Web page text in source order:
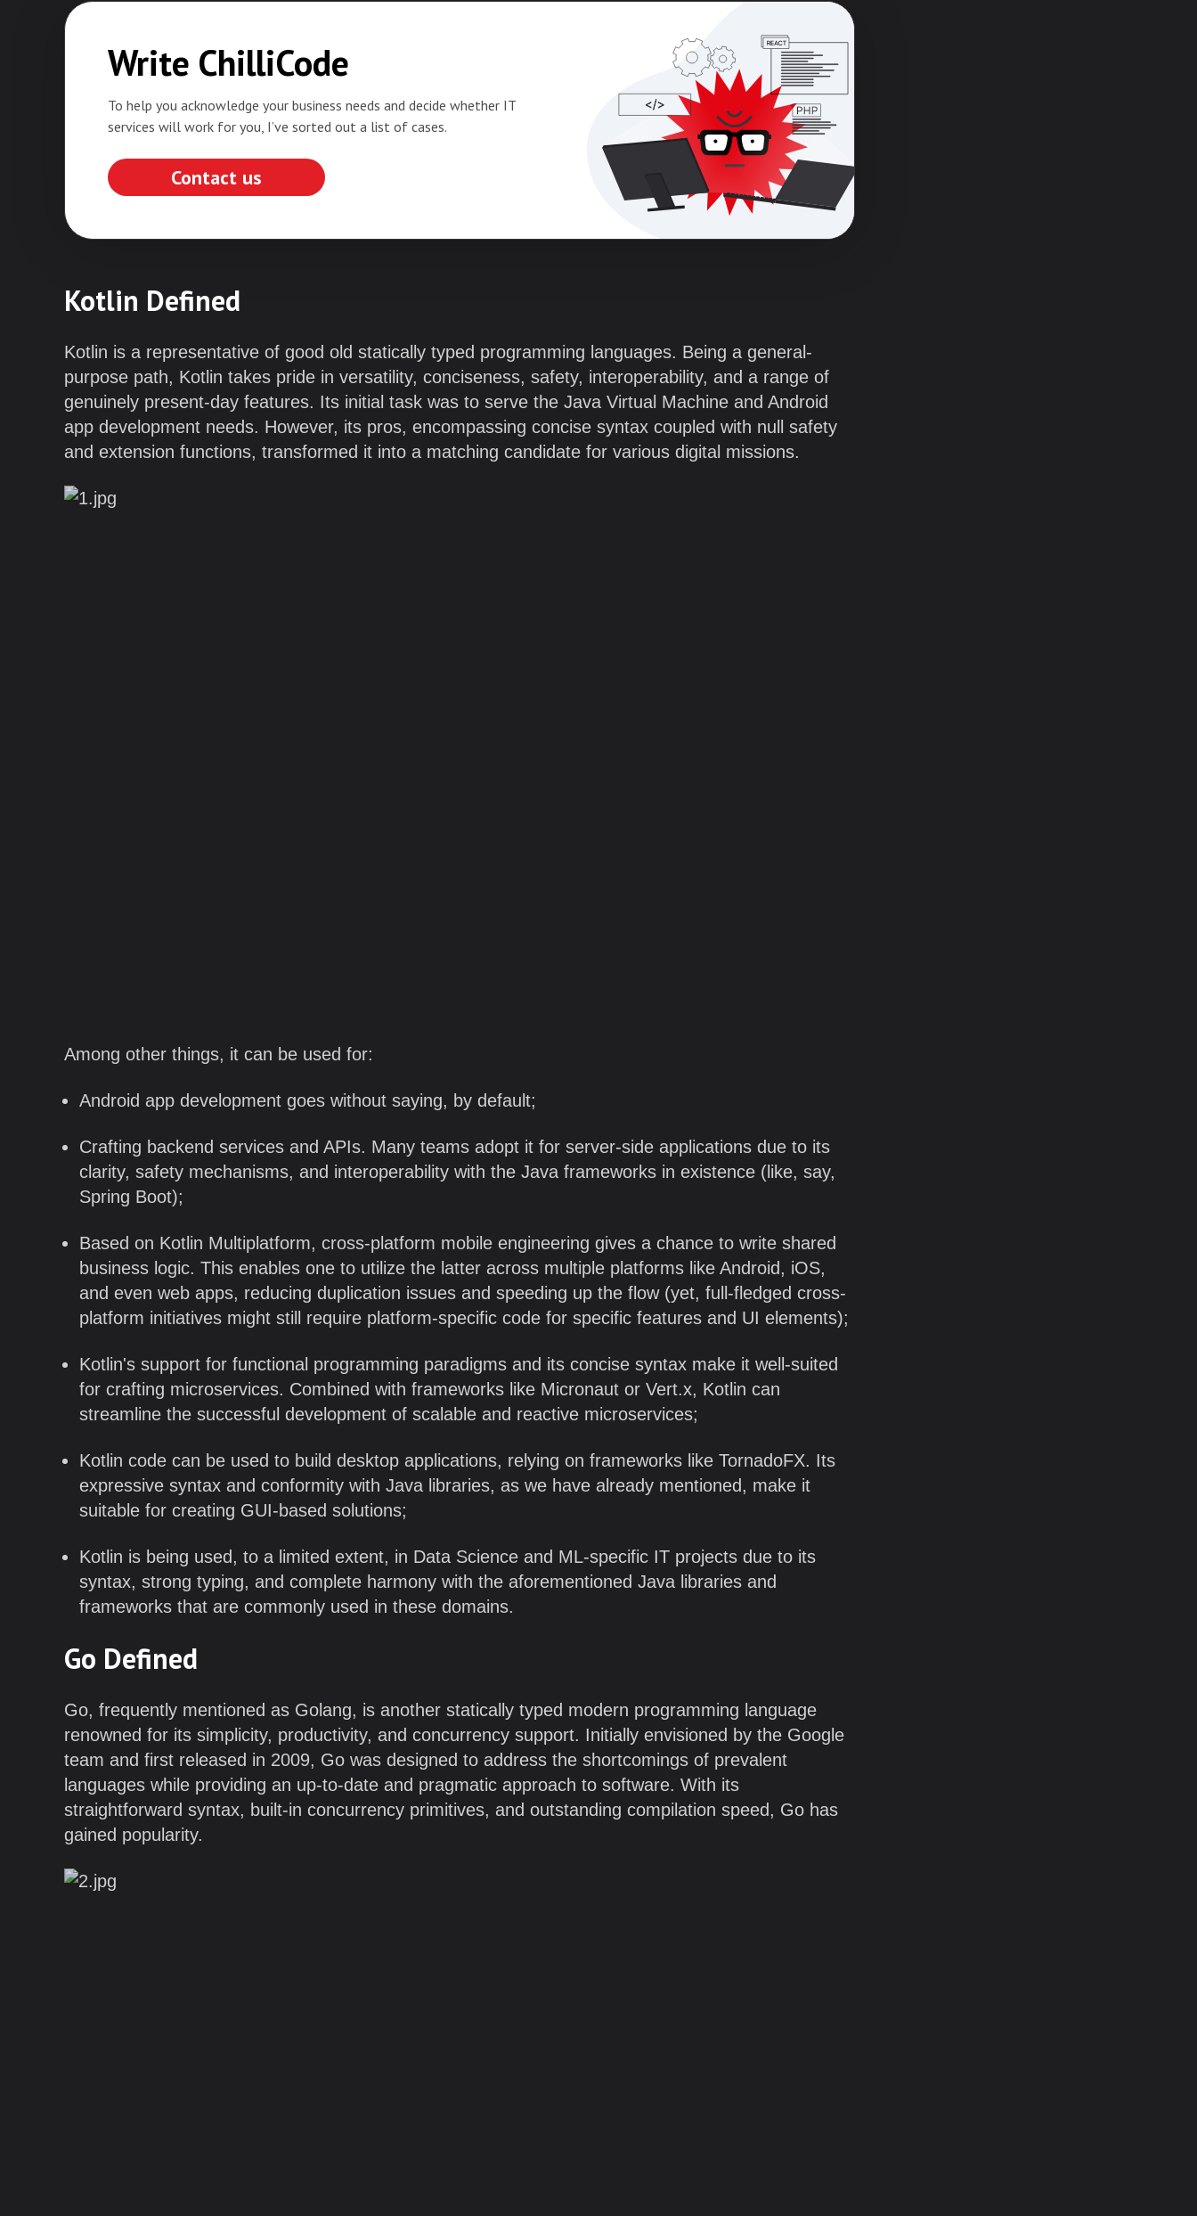
Write ChilliCode
To help you acknowledge your business needs and decide whether IT
services will work for you, I’ve sorted out a list of cases.
Contact us
Kotlin Defined
Kotlin is a representative of good old statically typed programming languages. Being a general-
purpose path, Kotlin takes pride in versatility, conciseness, safety, interoperability, and a range of
genuinely present-day features. Its initial task was to serve the Java Virtual Machine and Android
app development needs. However, its pros, encompassing concise syntax coupled with null safety
and extension functions, transformed it into a matching candidate for various digital missions.
Among other things, it can be used for:
Android app development goes without saying, by default;
Crafting backend services and APIs. Many teams adopt it for server-side applications due to its
clarity, safety mechanisms, and interoperability with the Java frameworks in existence (like, say,
Spring Boot);
Based on Kotlin Multiplatform, cross-platform mobile engineering gives a chance to write shared
business logic. This enables one to utilize the latter across multiple platforms like Android, iOS,
and even web apps, reducing duplication issues and speeding up the flow (yet, full-fledged cross-
platform initiatives might still require platform-specific code for specific features and UI elements);
Kotlin's support for functional programming paradigms and its concise syntax make it well-suited
for crafting microservices. Combined with frameworks like Micronaut or Vert.x, Kotlin can
streamline the successful development of scalable and reactive microservices;
Kotlin code can be used to build desktop applications, relying on frameworks like TornadoFX. Its
expressive syntax and conformity with Java libraries, as we have already mentioned, make it
suitable for creating GUI-based solutions;
Kotlin is being used, to a limited extent, in Data Science and ML-specific IT projects due to its
syntax, strong typing, and complete harmony with the aforementioned Java libraries and
frameworks that are commonly used in these domains.
Go Defined
Go, frequently mentioned as Golang, is another statically typed modern programming language
renowned for its simplicity, productivity, and concurrency support. Initially envisioned by the Google
team and first released in 2009, Go was designed to address the shortcomings of prevalent
languages while providing an up-to-date and pragmatic approach to software. With its
straightforward syntax, built-in concurrency primitives, and outstanding compilation speed, Go has
gained popularity.